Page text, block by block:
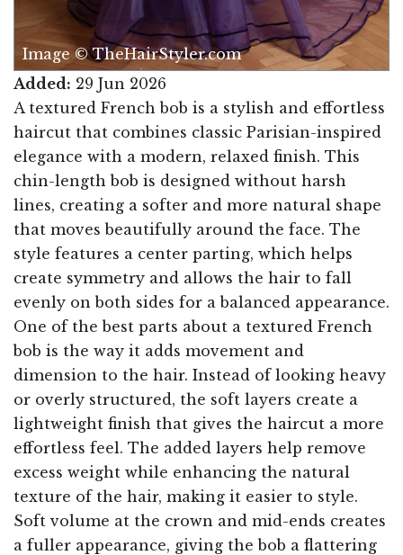
Image © TheHairStyler.com
Added: 29 Jun 2026
A textured French bob is a stylish and effortless
haircut that combines classic Parisian-inspired
elegance with a modern, relaxed finish. This
chin-length bob is designed without harsh
lines, creating a softer and more natural shape
that moves beautifully around the face. The
style features a center parting, which helps
create symmetry and allows the hair to fall
evenly on both sides for a balanced appearance.
One of the best parts about a textured French
bob is the way it adds movement and
dimension to the hair. Instead of looking heavy
or overly structured, the soft layers create a
lightweight finish that gives the haircut a more
effortless feel. The added layers help remove
excess weight while enhancing the natural
texture of the hair, making it easier to style.
Soft volume at the crown and mid-ends creates
a fuller appearance, giving the bob a flattering